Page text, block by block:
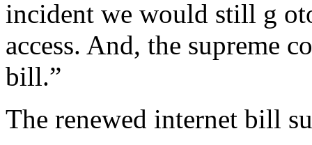
incident we would still g
access. And, the supreme
bill.”
The renewed internet bill